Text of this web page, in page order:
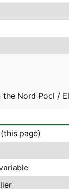
Nord Pool /
page)